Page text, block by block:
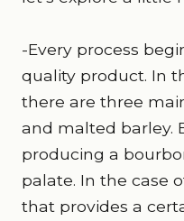
-Every process
quality product. In
there are three
and malted barley.
producing a
palate. In the case
that provides a